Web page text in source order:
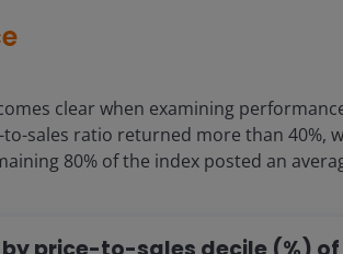
clear when examining
sales ratio returned more than 40%,
80% of the index posted an